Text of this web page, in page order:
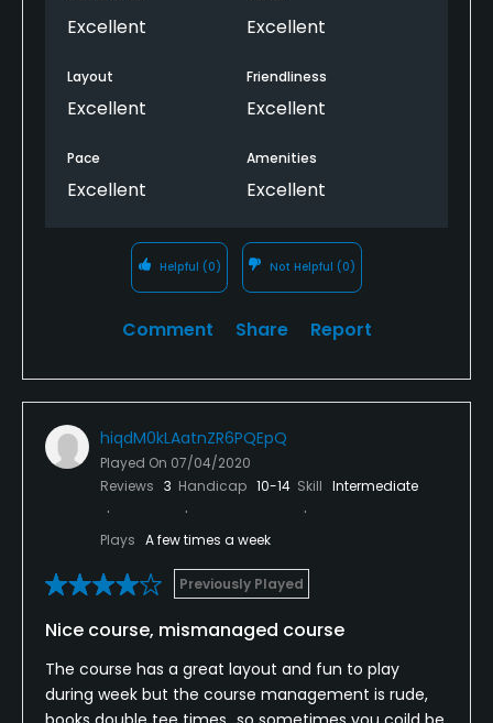
Excellent Excellent
Layout
Excellent
Friendliness
Excellent
Pace
Excellent
Amenities
Excellent
Helpful (0) Not Helpful (0)
Comment Share Report
hiqdM0kLAatnZR6PQEpQ
Played On 07/04/2020
Reviews 3 Handicap 10-14 Skill Intermediate
Plays A few times a week
Previously Played
Nice course, mismanaged course
The course has a great layout and fun to play
during week but the course management is rude,